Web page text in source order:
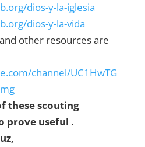
dios-y-la-iglesia
dios-y-la-vida
other resources are
channel/UC1HwTG
these scouting
prove useful .